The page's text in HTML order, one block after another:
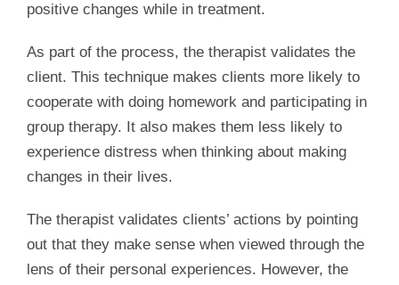
positive changes while in treatment.
As part of the process, the therapist validates the
client. This technique makes clients more likely to
cooperate with doing homework and participating in
group therapy. It also makes them less likely to
experience distress when thinking about making
changes in their lives.
The therapist validates clients’ actions by pointing
out that they make sense when viewed through the
lens of their personal experiences. However, the